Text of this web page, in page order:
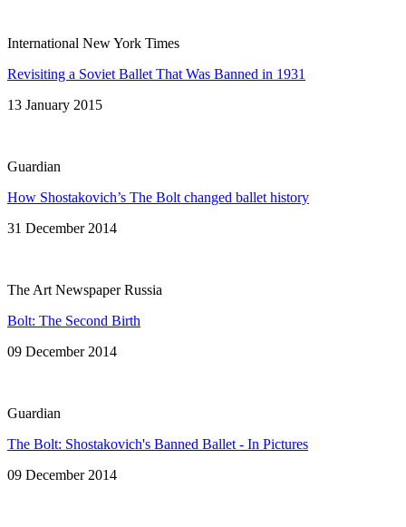
International New York Times
Revisiting a Soviet Ballet That Was Banned in 1931
13 January 2015
Guardian
How Shostakovich’s The Bolt changed ballet history
31 December 2014
The Art Newspaper Russia
Bolt: The Second Birth
09 December 2014
Guardian
The Bolt: Shostakovich's Banned Ballet - In Pictures
09 December 2014